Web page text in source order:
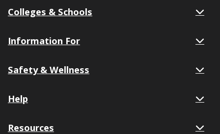
Colleges & Schools
Information For
Safety & Wellness
Help
Resources